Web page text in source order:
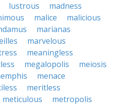
lustrous
madness
malice
malicious
marianas
marvelous
meaningless
megalopolis
meiosis
menace
meritless
meticulous
metropolis